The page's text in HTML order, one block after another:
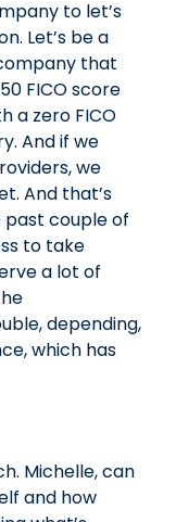
to let’s
Let’s be a
that
FICO score
a zero FICO
And if we
we
And that’s
past couple of
to take
a lot of
depending,
which has
Michelle, can
and how